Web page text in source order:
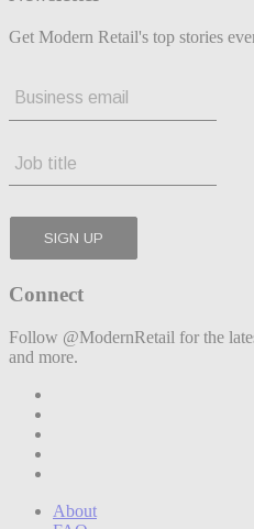
Get Modern Retail's top stories
Connect
Follow @ModernRetail for the
and more.
About